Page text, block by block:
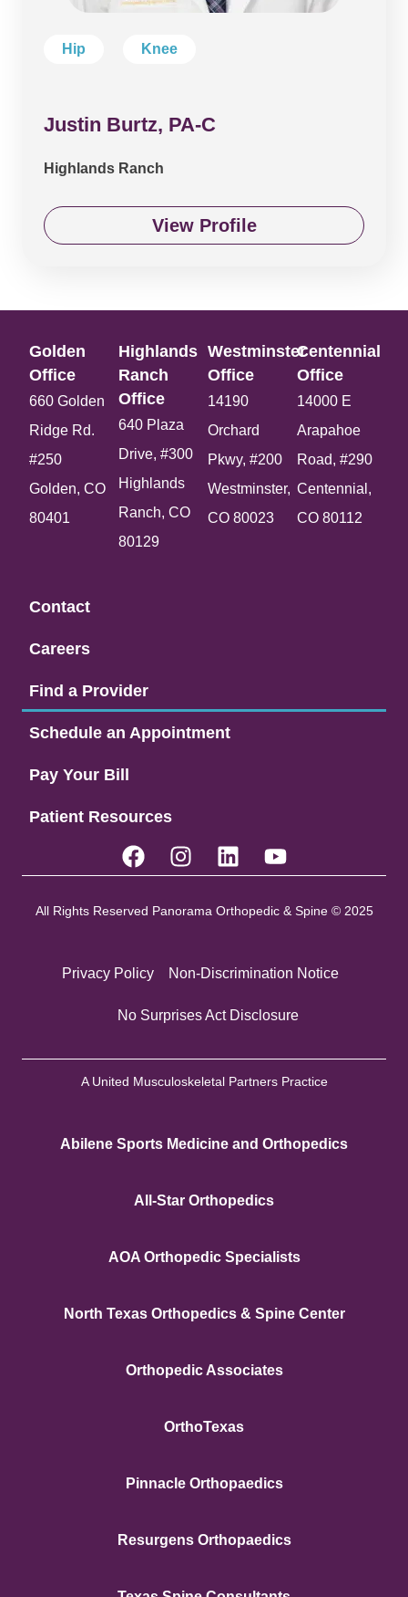
Hip Knee
Justin Burtz, PA-C
Highlands Ranch
View Profile
Golden
Office​
660 Golden
Ridge Rd.
#250
Golden, CO
80401
Highlands
Ranch
Office​
640 Plaza
Drive, #300
Highlands
Ranch, CO
80129
Westminster
Office​
14190
Orchard
Pkwy, #200
Westminster,
CO 80023
Centennial
Office​
14000 E
Arapahoe
Road, #290
Centennial,
CO 80112
Contact
Careers
Find a Provider
Schedule an Appointment
Pay Your Bill
Patient Resources
All Rights Reserved Panorama Orthopedic & Spine © 2025
Privacy Policy Non-Discrimination Notice
No Surprises Act Disclosure
A United Musculoskeletal Partners Practice
Abilene Sports Medicine and Orthopedics
All-Star Orthopedics
AOA Orthopedic Specialists
North Texas Orthopedics & Spine Center
Orthopedic Associates
OrthoTexas
Pinnacle Orthopaedics
Resurgens Orthopaedics